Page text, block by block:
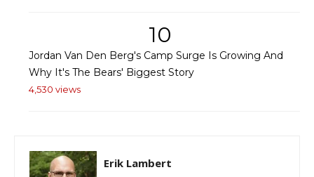
10
Jordan Van Den Berg's Camp Surge Is Growing And
Why It's The Bears' Biggest Story
4,530 views
Erik Lambert